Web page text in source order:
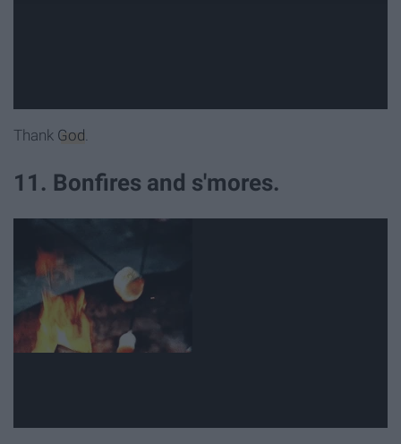
Thank God.
11. Bonfires and s'mores.